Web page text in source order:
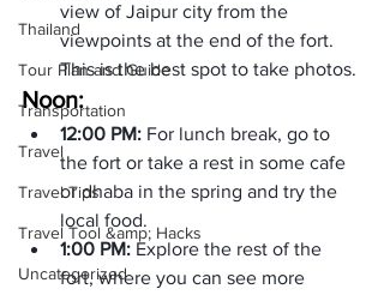
Thailand
Tour Plan and Guide
Transportation
Travel
Travel Tips
Travel Tool &amp; Hacks
Uncategorized
view of Jaipur city from the
viewpoints at the end of the fort.
This is the best spot to take photos.
Noon:
12:00 PM: For lunch break, go to
the fort or take a rest in some cafe
or dhaba in the spring and try the
local food.
1:00 PM: Explore the rest of the
fort, where you can see more